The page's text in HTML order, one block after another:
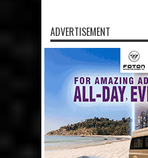
ADVERTISEMENT